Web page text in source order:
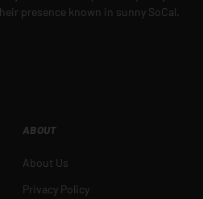
presence known in sunny SoCal.
ABOUT
About Us
Privacy Policy